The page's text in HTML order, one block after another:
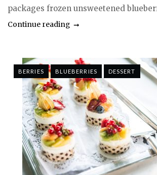
packages frozen unsweetened
Continue reading
BERRIES BLUEBERRIES DESSERT